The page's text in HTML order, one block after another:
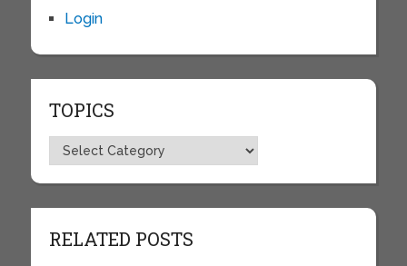
Login
TOPICS
Topics
RELATED POSTS